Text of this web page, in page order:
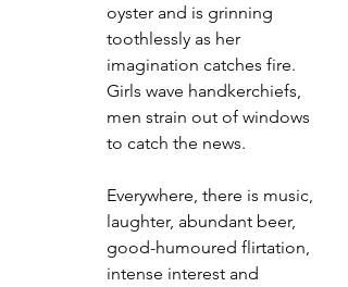
oyster and is grinning
toothlessly as her
imagination catches fire.
Girls wave handkerchiefs,
men strain out of windows
to catch the news.
Everywhere, there is music,
laughter, abundant beer,
good-humoured flirtation,
intense interest and